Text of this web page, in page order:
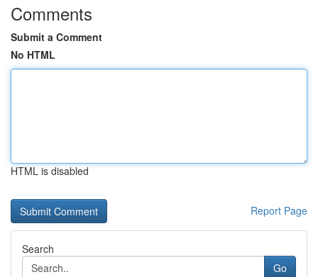
Comments
Submit a Comment
No HTML
HTML is disabled
Report Page
Search
Go